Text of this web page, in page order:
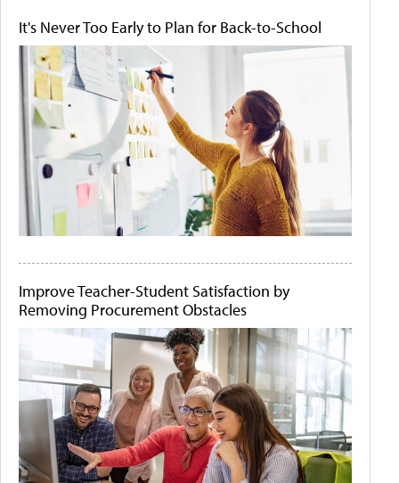
It's Never Too Early to Plan for Back-to-School
Improve Teacher-Student Satisfaction by
Removing Procurement Obstacles